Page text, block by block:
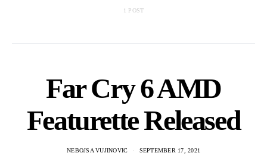
1 POST
Far Cry 6 AMD
Featurette Released
NEBOJSA VUJINOVIC SEPTEMBER 17, 2021